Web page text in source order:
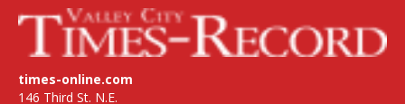
times-online.com
146 Third St. N.E.